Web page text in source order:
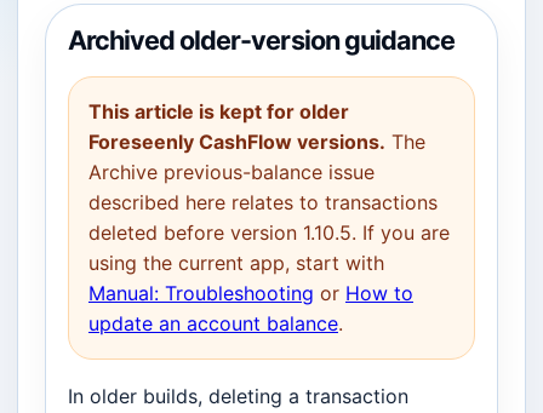
Archived older-version guidance
This article is kept for older
Foreseenly CashFlow versions. The
Archive previous-balance issue
described here relates to transactions
deleted before version 1.10.5. If you are
using the current app, start with
Manual: Troubleshooting or How to
update an account balance.
In older builds, deleting a transaction